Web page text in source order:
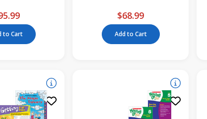
to Cart
$68.99
Add to Cart